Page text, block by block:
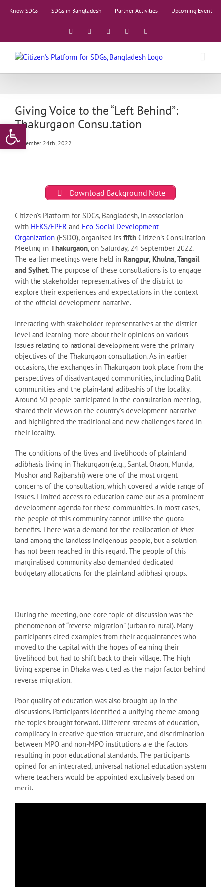
Open toolbar
Know SDGs SDGs in Bangladesh Partner Activities Upcoming Event
Facebook YouTubeLinkedIn
Giving Voice to the “Left Behind”:
Thakurgaon Consultation
September 24th, 2022
Download Background Note
Citizen’s Platform for SDGs, Bangladesh, in association
with HEKS/EPER and Eco-Social Development
Organization (ESDO), organised its fifth Citizen’s Consultation
Meeting in Thakurgaon, on Saturday, 24 September 2022.
The earlier meetings were held in Rangpur, Khulna, Tangail
and Sylhet. The purpose of these consultations is to engage
with the stakeholder representatives of the district to
explore their experiences and expectations in the context
of the official development narrative.
Interacting with stakeholder representatives at the district
level and learning more about their opinions on various
issues relating to national development were the primary
objectives of the Thakurgaon consultation. As in earlier
occasions, the exchanges in Thakurgaon took place from the
perspectives of disadvantaged communities, including Dalit
communities and the plain-land adibashis of the locality.
Around 50 people participated in the consultation meeting,
shared their views on the country’s development narrative
and highlighted the traditional and new challenges faced in
their locality.
The conditions of the lives and livelihoods of plainland
adibhasis living in Thakurgaon (e.g., Santal, Oraon, Munda,
Mushor and Rajbanshi) were one of the most urgent
concerns of the consultation, which covered a wide range of
issues. Limited access to education came out as a prominent
development agenda for these communities. In most cases,
the people of this community cannot utilise the quota
benefits. There was a demand for the reallocation of khas
land among the landless indigenous people, but a solution
has not been reached in this regard. The people of this
marginalised community also demanded dedicated
budgetary allocations for the plainland adibhasi groups.
During the meeting, one core topic of discussion was the
phenomenon of “reverse migration” (urban to rural). Many
participants cited examples from their acquaintances who
moved to the capital with the hopes of earning their
livelihood but had to shift back to their village. The high
living expense in Dhaka was cited as the major factor behind
reverse migration.
Poor quality of education was also brought up in the
discussions. Participants identified a unifying theme among
the topics brought forward. Different streams of education,
complicacy in creative question structure, and discrimination
between MPO and non-MPO institutions are the factors
resulting in poor educational standards. The participants
opined for an integrated, universal national education system
where teachers would be appointed exclusively based on
merit.